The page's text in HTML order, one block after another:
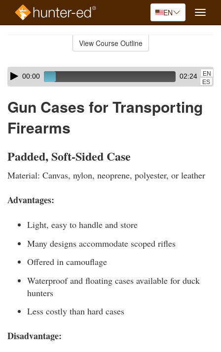
EN
Toggle
View Course Outline
Skip
audio
Audio
Player00:00 02:24
EN
ES
Gun Cases for Transporting
Firearms
Padded, Soft-Sided Case
Material: Canvas, nylon, neoprene, polyester, or leather
Advantages:
Light, easy to handle and store
Many designs accommodate scoped rifles
Offered in camouflage
Waterproof and floating cases available for duck
hunters
Less costly than hard cases
Disadvantage: